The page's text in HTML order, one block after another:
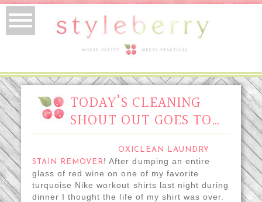
TODAY’S CLEANING
SHOUT OUT GOES TO…
OXICLEAN LAUNDRY
STAIN REMOVER ! After dumping an entire
glass of red wine on one of my favorite
turquoise Nike workout shirts last night during
dinner I thought the life of my shirt was over.